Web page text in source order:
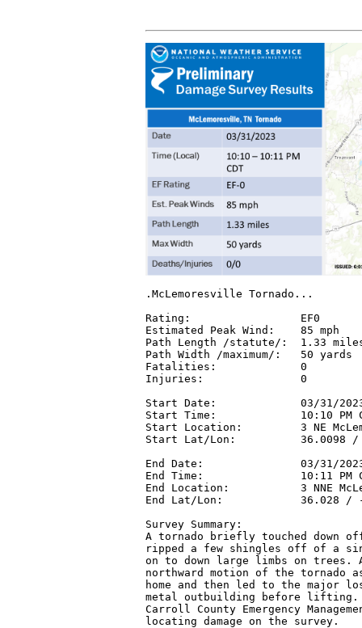
.McLemoresville Tornado...
Rating:                 EF0
Estimated Peak Wind:    85 mph
Path Length /statute/:  1.33
Path Width /maximum/:   50 yards
Fatalities:             0
Injuries:               0
Start Date:             03/31/
Start Time:             10:10 PM
Start Location:         3 NE
Start Lat/Lon:          36.0098 /
End Date:               03/31/
End Time:               10:11 PM
End Location:           3 NNE
End Lat/Lon:            36.028 / -
Survey Summary:
A tornado briefly touched down
ripped a few shingles off of a
on to down large limbs on trees.
northward motion of the tornado
home and then led to the major
metal outbuilding before lifting.
Carroll County Emergency
locating damage on the survey.